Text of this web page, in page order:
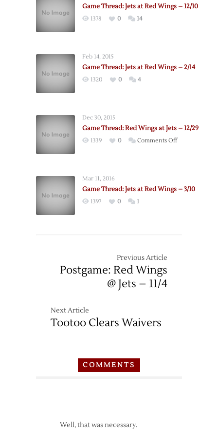
Game Thread: Jets at Red Wings – 12/10
1378 0 14
Feb 14, 2015
Game Thread: Jets at Red Wings – 2/14
1320 0 4
Dec 30, 2015
Game Thread: Red Wings at Jets – 12/29
1339 0 Comments Offon
Mar 11, 2016
Game Thread: Jets at Red Wings – 3/10
1397 0 1
Previous Article
Postgame: Red Wings
@ Jets – 11/4
Next Article
Tootoo Clears Waivers
COMMENTS
Well, that was necessary.